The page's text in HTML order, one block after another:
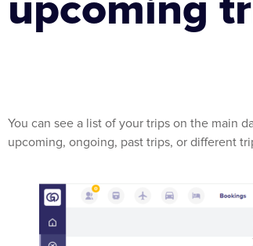
You can see a list of your trips on the main
upcoming, ongoing, past trips, or different